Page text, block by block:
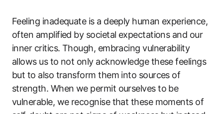
Feeling inadequate is a deeply human experience,
often amplified by societal expectations and our
inner critics. Though, embracing vulnerability
allows us to not only acknowledge these feelings
but to also transform them into sources of
strength. When we permit ourselves to be
vulnerable, we recognise that these moments of